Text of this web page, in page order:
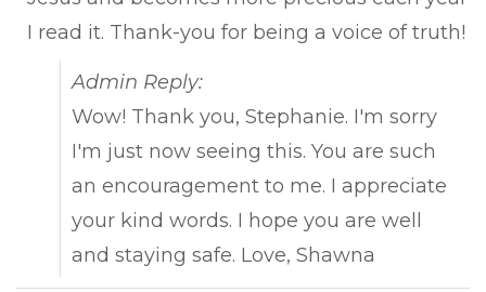
I read it. Thank-you for being a voice of truth!
Admin Reply:
Wow! Thank you, Stephanie. I'm sorry
I'm just now seeing this. You are such
an encouragement to me. I appreciate
your kind words. I hope you are well
and staying safe. Love, Shawna